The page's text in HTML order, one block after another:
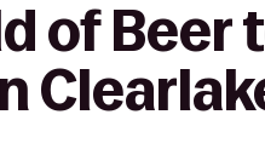
of Beer